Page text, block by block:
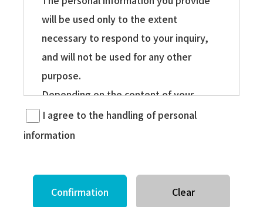
will be used only to the extent
necessary to respond to your inquiry,
and will not be used for any other
purpose.
Depending on the content of your
inquiry, we may disclose your personal
information to our group companies,
personal information by the company,
I agree to the handling of personal
information